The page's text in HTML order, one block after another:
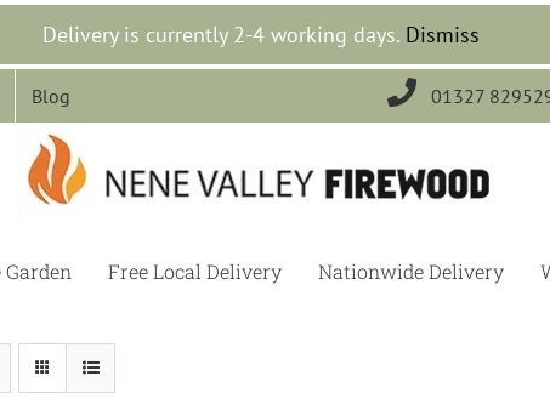
Delivery is currently 2-4 working days. Dismiss
Blog  01327
Free Local Delivery Nationwide Delivery